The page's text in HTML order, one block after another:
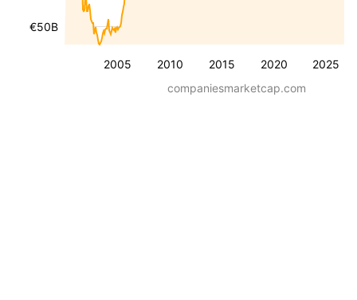
2005 2010 2015 2020 2025
€50B
companiesmarketcap.com